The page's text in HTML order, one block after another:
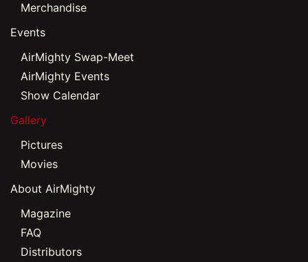
Merchandise
Events
AirMighty Swap-Meet
AirMighty Events
Show Calendar
Gallery
Pictures
Movies
About AirMighty
Magazine
FAQ
Distributors